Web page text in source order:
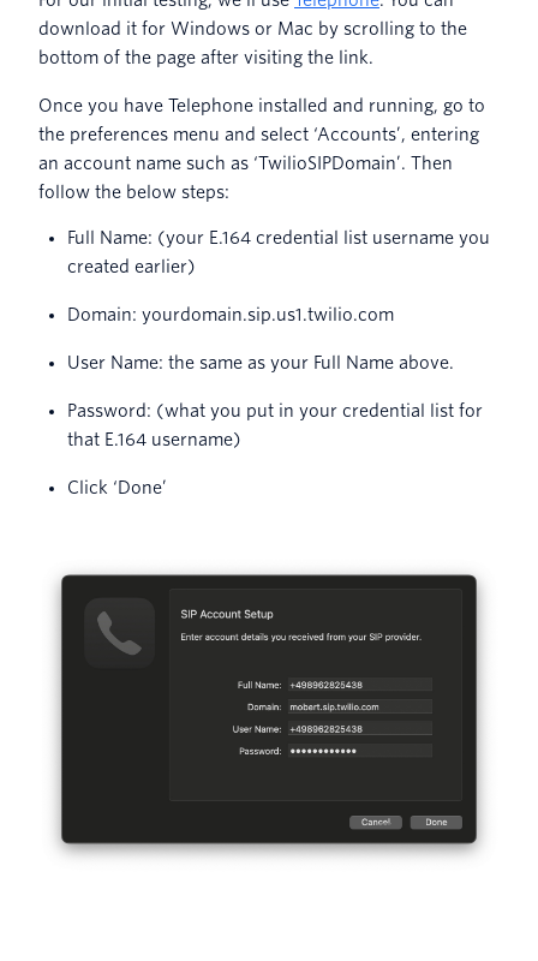
download it for Windows or Mac by scrolling to the
bottom of the page after visiting the link.
Once you have Telephone installed and running, go to
the preferences menu and select ‘Accounts’, entering
an account name such as ‘TwilioSIPDomain’. Then
follow the below steps:
Full Name: (your E.164 credential list username you
created earlier)
Domain: yourdomain.sip.us1.twilio.com
User Name: the same as your Full Name above.
Password: (what you put in your credential list for
that E.164 username)
Click ‘Done’